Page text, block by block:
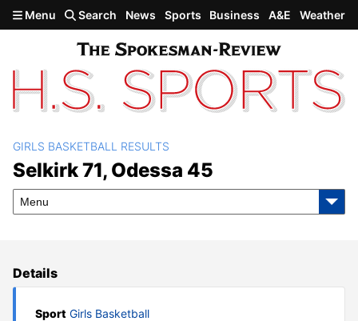
Skip to main content
Menu Search News Sports Business A&E Weather
Selkirk 71, Odessa 45
GIRLS BASKETBALL RESULTS
Selkirk 71, Odessa 45
Menu
Details
Sport Girls Basketball